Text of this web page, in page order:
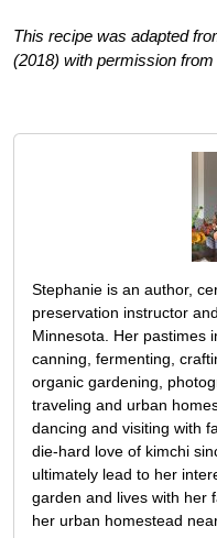
This recipe was adapted
(2018) with permission
Stephanie is an author,
preservation instructor
Minnesota. Her pastimes
canning, fermenting,
organic gardening,
traveling and urban
dancing and visiting with
die-hard love of kimchi
ultimately lead to her
garden and lives with her
her urban homestead